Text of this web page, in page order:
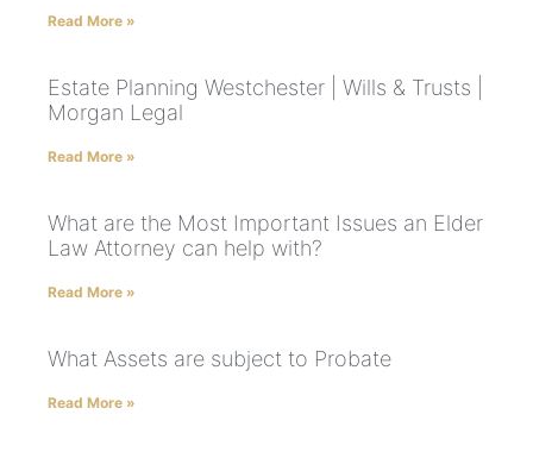
Read More »
Estate Planning Westchester | Wills & Trusts |
Morgan Legal
Read More »
What are the Most Important Issues an Elder
Law Attorney can help with?
Read More »
What Assets are subject to Probate
Read More »